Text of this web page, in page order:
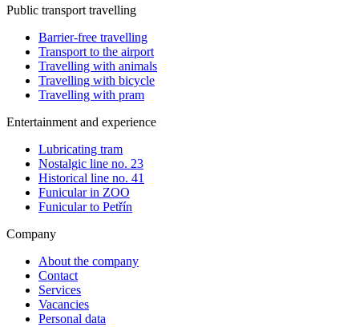
Public transport travelling
Barrier-free travelling
Transport to the airport
Travelling with animals
Travelling with bicycle
Travelling with pram
Entertainment and experience
Lubricating tram
Nostalgic line no. 23
Historical line no. 41
Funicular in ZOO
Funicular to Petřín
Company
About the company
Contact
Services
Vacancies
Personal data